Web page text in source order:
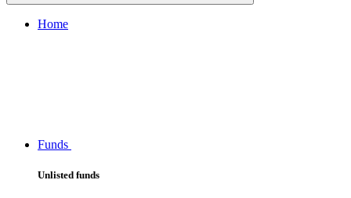
Home
Funds
Unlisted funds